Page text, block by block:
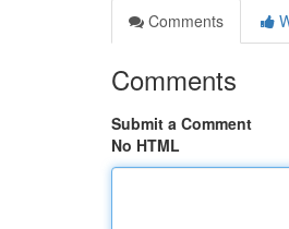
Comments
Comments
Submit a Comment
No HTML